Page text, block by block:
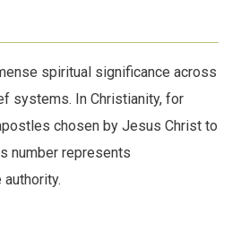
spiritual significance across
systems. In Christianity, for
chosen by Jesus Christ to
number represents